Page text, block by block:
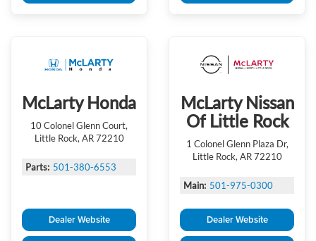
McLarty Honda
10 Colonel Glenn Court,
Little Rock, AR 72210
Parts: 501-380-6553
Dealer Website
McLarty Nissan
Of Little Rock
1 Colonel Glenn Plaza Dr,
Little Rock, AR 72210
Main: 501-975-0300
Dealer Website